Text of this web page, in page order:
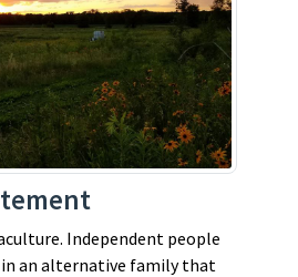
Independent people
an alternative family that